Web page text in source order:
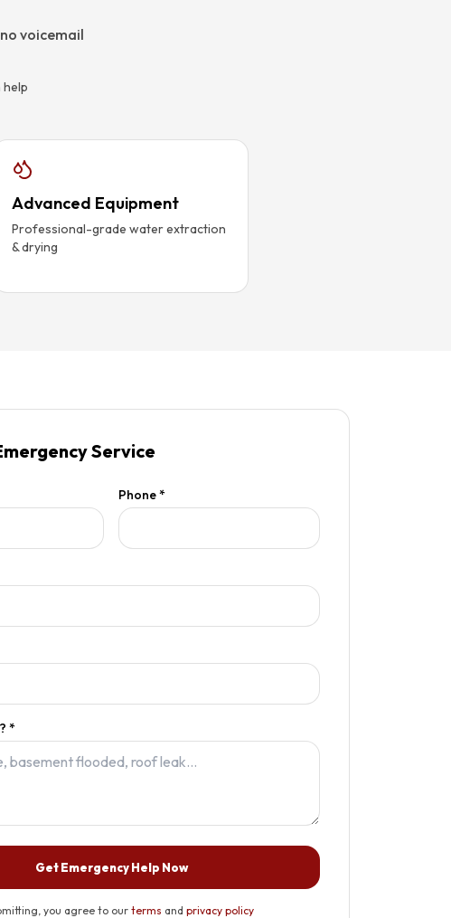
voicemail
help
Advanced Equipment
Professional-grade water extraction
& drying
Service
Phone *
*
Get Emergency Help Now
you agree to our terms and privacy policy